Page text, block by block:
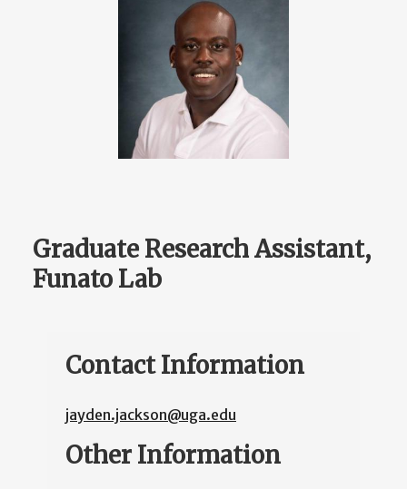
Graduate Research Assistant,
Funato Lab
Contact Information
jayden.jackson@uga.edu
Other Information